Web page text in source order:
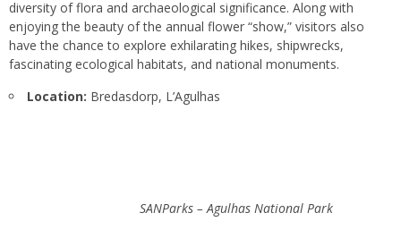
diversity of flora and archaeological significance. Along with
enjoying the beauty of the annual flower “show,” visitors also
have the chance to explore exhilarating hikes, shipwrecks,
fascinating ecological habitats, and national monuments.
Location: Bredasdorp, L’Agulhas
SANParks – Agulhas National Park